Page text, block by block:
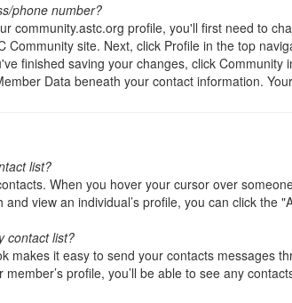
phone number?
community.astc.org profile, you'll first need to
Community site. Next, click Profile in the top
finished saving your changes, click
Data beneath your contact information.
list?
When you hover your cursor over
view an individual’s profile, you can click the
contact list?
makes it easy to send your contacts messages
profile, you’ll be able to see any